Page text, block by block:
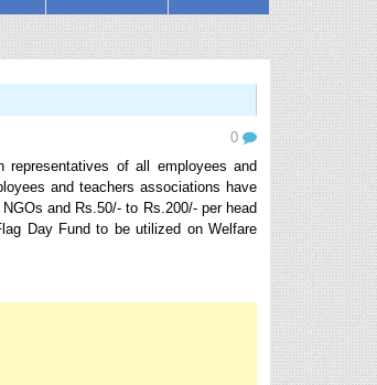
0
of all employees and
and teachers associations have
and Rs.50/- to Rs.200/- per head
Day Fund to be utilized on Welfare